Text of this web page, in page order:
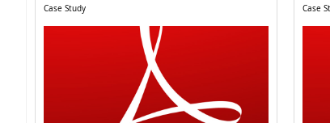
Case Study Case